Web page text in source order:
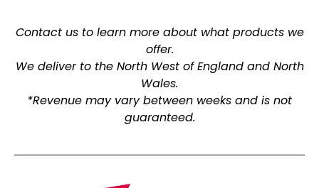
Contact us to learn more about what products we
offer.
We deliver to the North West of England and North
Wales.
*Revenue may vary between weeks and is not
guaranteed.